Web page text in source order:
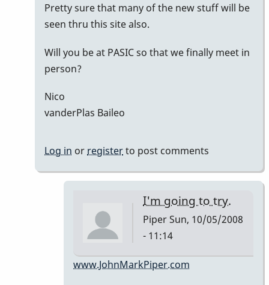
Pretty sure that many of the new stuff will be
seen thru this site also.
Will you be at PASIC so that we finally meet in
person?
Nico
vanderPlas Baileo
Log in or registerto post comments
I'm going to try.
PiperSun, 10/05/2008
- 11:14
In
www.JohnMarkPiper.com